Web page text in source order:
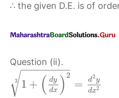
∴ the given D.E. is of
Question (ii).
1 + ( dy
dx ) 2
− −
−−−−−−
√
3 = d2y
dx2